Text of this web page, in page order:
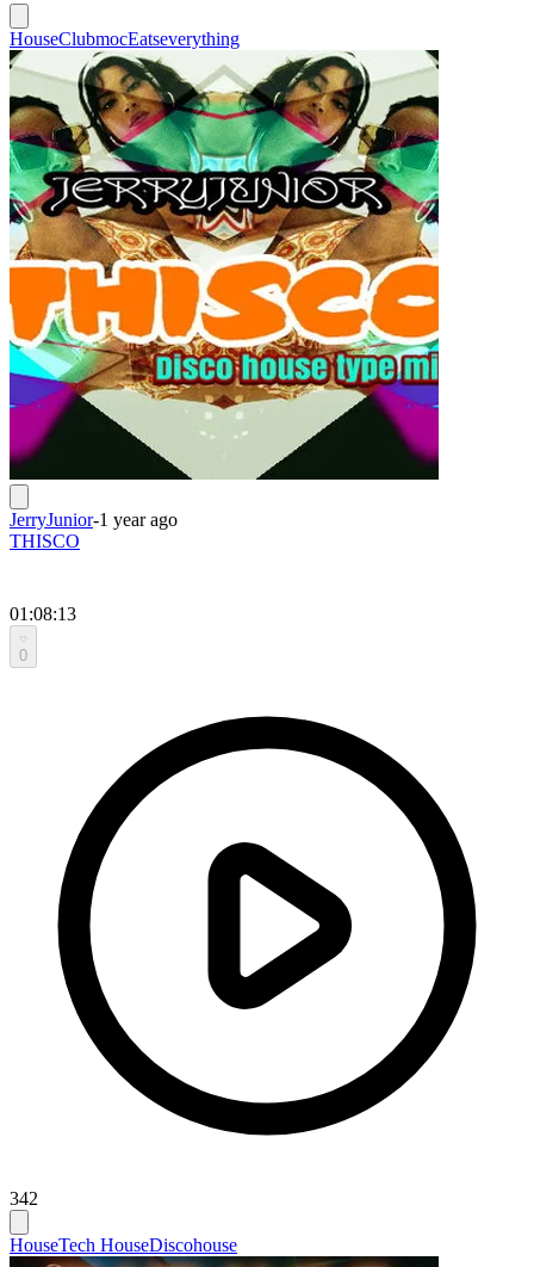
HouseClubmocEatseverything
JerryJunior-1 year ago
THISCO
01:08:13
0
342
HouseTech HouseDiscohouse